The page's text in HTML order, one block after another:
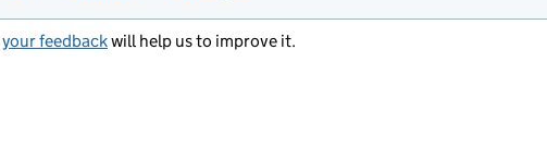
your feedbackwill help us to improve it.